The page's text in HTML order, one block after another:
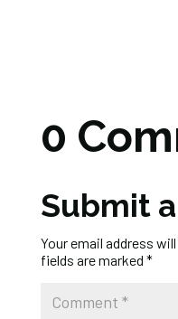
0
Submit
Your email address
fields are marked *